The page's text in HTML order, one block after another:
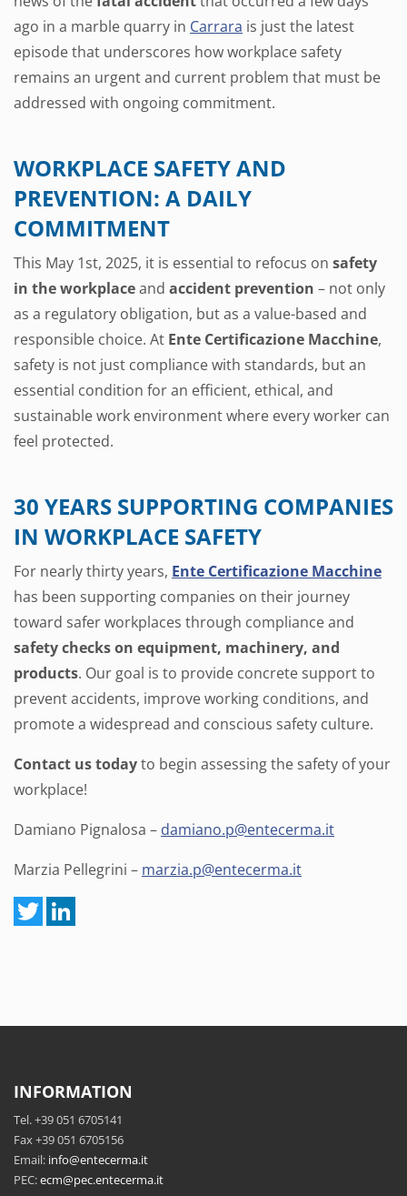
ago in a marble quarry in Carrara is just the latest
episode that underscores how workplace safety
remains an urgent and current problem that must be
addressed with ongoing commitment.
WORKPLACE SAFETY AND
PREVENTION: A DAILY
COMMITMENT
This May 1st, 2025, it is essential to refocus on safety
in the workplaceand accident prevention – not only
as a regulatory obligation, but as a value-based and
responsible choice. At Ente Certificazione Macchine,
safety is not just compliance with standards, but an
essential condition for an efficient, ethical, and
sustainable work environment where every worker can
feel protected.
30 YEARS SUPPORTING COMPANIES
IN WORKPLACE SAFETY
For nearly thirty years, Ente Certificazione Macchine
has been supporting companies on their journey
toward safer workplaces through compliance and
safety checks on equipment, machinery, and
products. Our goal is to provide concrete support to
prevent accidents, improve working conditions, and
promote a widespread and conscious safety culture.
Contact us todayto begin assessing the safety of your
workplace!
Damiano Pignalosa – damiano.p@entecerma.it
Marzia Pellegrini – marzia.p@entecerma.it
INFORMATION
Tel. +39 051 6705141
Fax +39 051 6705156
Email: info@entecerma.it
PEC:ecm@pec.entecerma.it